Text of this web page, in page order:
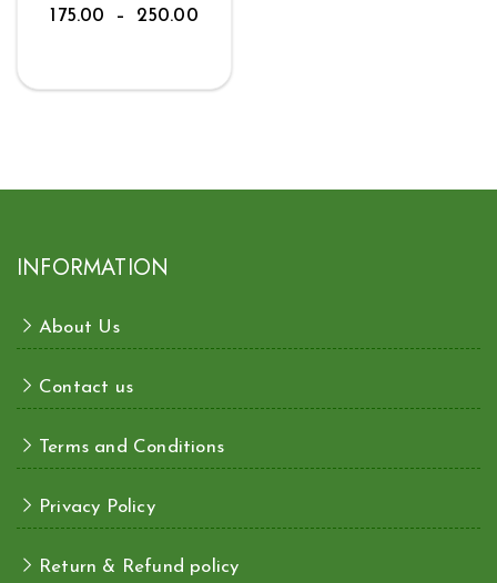
175.00 – 250.00
INFORMATION
About Us
Contact us
Terms and Conditions
Privacy Policy
Return & Refund policy